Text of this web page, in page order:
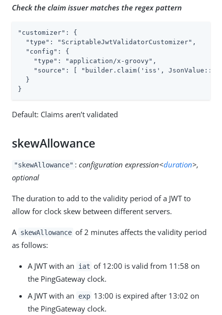
Check the claim issuer matches the regex pattern
"customizer": {
  "type": "ScriptableJwtValidatorCustomizer",
  "config": {
    "type": "application/x-groovy",
"source": [ "builder.claim('iss',
  }
}
Default: Claims aren’t validated
skewAllowance
"skewAllowance" :configuration expression<duration>,
optional
The duration to add to the validity period of a JWT to
allow for clock skew between different servers.
A skewAllowance of 2 minutes affects the validity period
as follows:
A JWT with an iat of 12:00 is valid from 11:58 on
the PingGateway clock.
A JWT with an
exp 13:00 is expired after 13:02 on
the PingGateway clock.